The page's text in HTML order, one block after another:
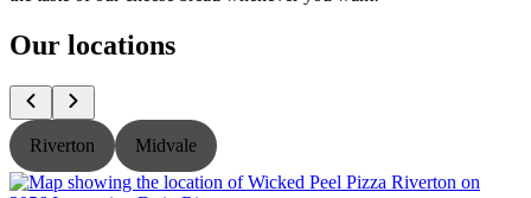
Our locations
Riverton Midvale